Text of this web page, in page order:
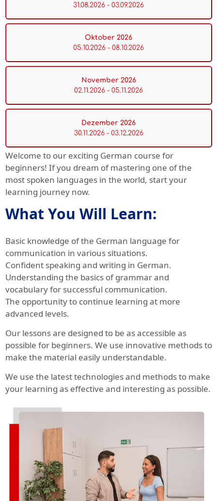
31.08.2026 - 03.09.2026
Oktober 2026
05.10.2026 - 08.10.2026
November 2026
02.11.2026 - 05.11.2026
Dezember 2026
30.11.2026 - 03.12.2026
Welcome to our exciting German course for
beginners! If you dream of mastering one of the
most spoken languages in the world, start your
learning journey now.
What You Will Learn:
Basic knowledge of the German language for
communication in various situations.
Confident speaking and writing in German.
Understanding the basics of grammar and
vocabulary for successful communication.
The opportunity to continue learning at more
advanced levels.
Our lessons are designed to be as accessible as
possible for beginners. We use innovative methods to
make the material easily understandable.
We use the latest technologies and methods to make
your learning as effective and interesting as possible.